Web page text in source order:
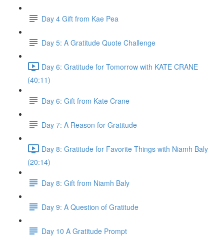
Day 4 Gift from Kae Pea
Day 5: A Gratitude Quote Challenge
Day 6: Gratitude for Tomorrow with KATE CRANE
(40:11)
Day 6: Gift from Kate Crane
Day 7: A Reason for Gratitude
Day 8: Gratitude for Favorite Things with Niamh Baly
(20:14)
Day 8: Gift from Niamh Baly
Day 9: A Question of Gratitude
Day 10 A Gratitude Prompt